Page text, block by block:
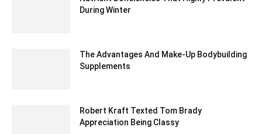
During Winter
The Advantages And Make-Up Bodybuilding
Supplements
Robert Kraft Texted Tom Brady
Appreciation Being Classy